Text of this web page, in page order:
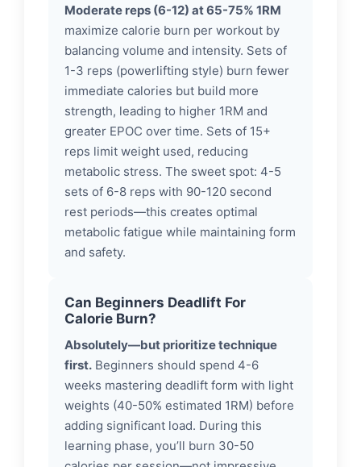
Moderate reps (6-12) at 65-75% 1RM
maximize calorie burn per workout by
balancing volume and intensity. Sets of
1-3 reps (powerlifting style) burn fewer
immediate calories but build more
strength, leading to higher 1RM and
greater EPOC over time. Sets of 15+
reps limit weight used, reducing
metabolic stress. The sweet spot: 4-5
sets of 6-8 reps with 90-120 second
rest periods—this creates optimal
metabolic fatigue while maintaining form
and safety.
Can Beginners Deadlift For
Calorie Burn?
Absolutely—but prioritize technique
first. Beginners should spend 4-6
weeks mastering deadlift form with light
weights (40-50% estimated 1RM) before
adding significant load. During this
learning phase, you’ll burn 30-50